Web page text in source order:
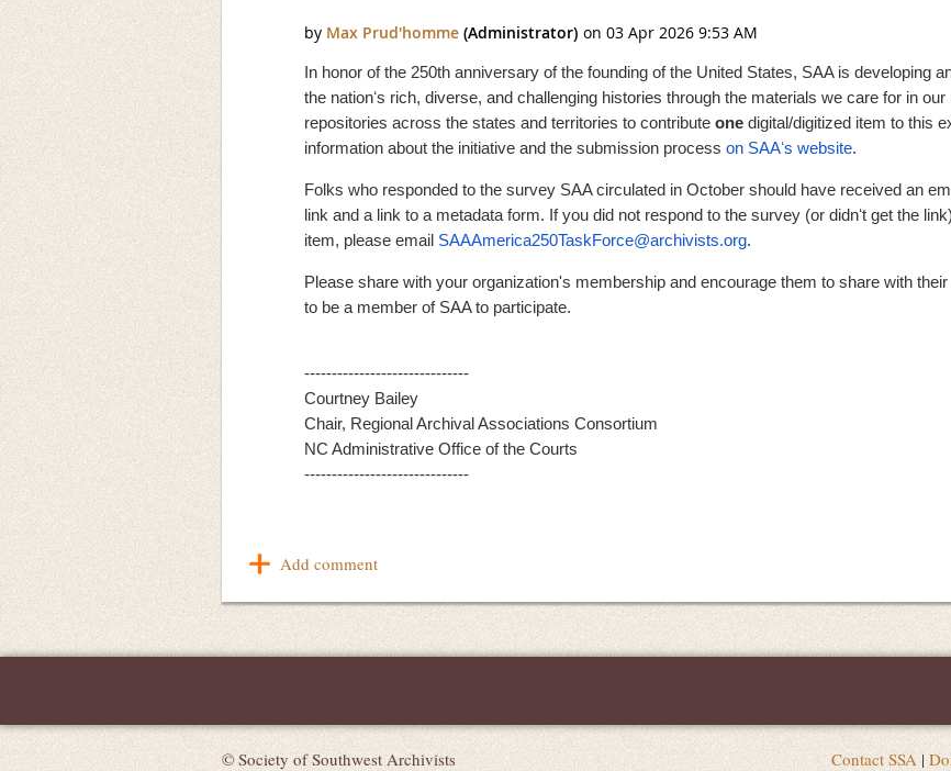
In honor of the 250th anniversary of the founding of the United States, SAA is developing
the nationʻs rich, diverse, and challenging histories through the materials we care for in
repositories across the states and territories to contributeonedigital/digitized item to this
information about the initiative and the submission processon SAAʻs website.
Folks who responded to the survey SAA circulated in October should have received an
link and a link to a metadata form. If you did not respond to the survey (or didnʻt get the
item, please email SAAAmerica250TaskForce@archivists.org.
Please share with your organization's membership and encourage them to share with
to be a member of SAA to participate.
------------------------------
Courtney Bailey
Chair, Regional Archival Associations Consortium
NC Administrative Office of the Courts
------------------------------
© Society of Southwest Archivists Contact SSA |